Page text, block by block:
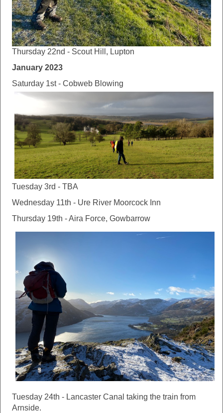
Thursday 22nd - Scout Hill, Lupton
January 2023
Saturday 1st - Cobweb Blowing
Tuesday 3rd - TBA
Wednesday 11th - Ure River Moorcock Inn
Thursday 19th - Aira Force, Gowbarrow
Tuesday 24th - Lancaster Canal taking the train from
Arnside.